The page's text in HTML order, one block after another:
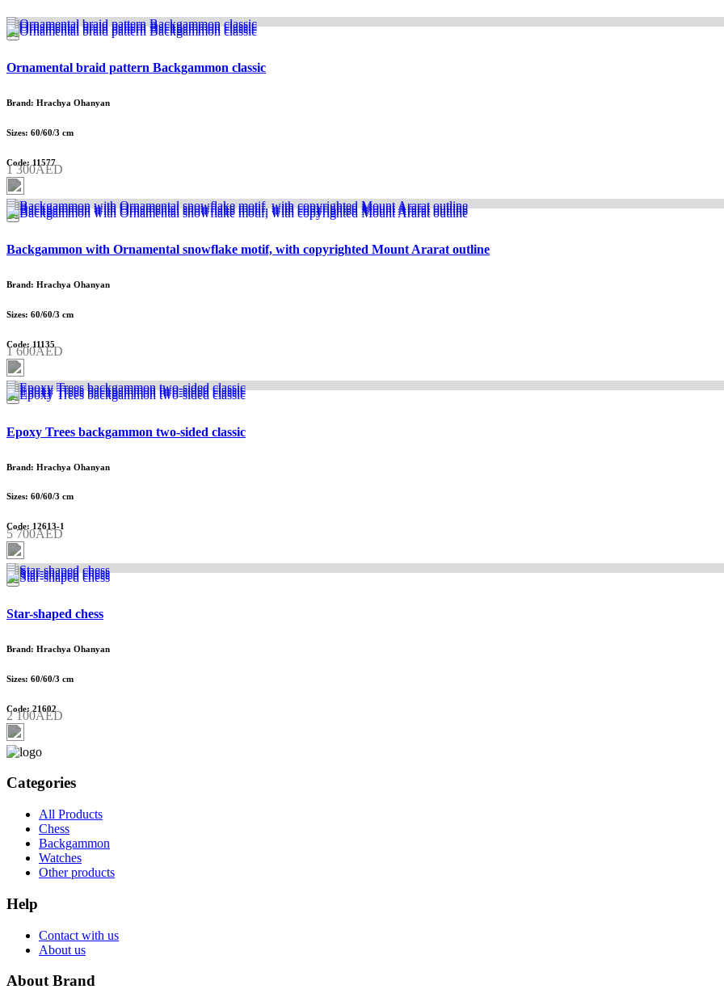
Ornamental braid pattern Backgammon classic
Brand: Hrachya Ohanyan
Sizes: 60/60/3 cm
Code: 11577
1 300AED
Backgammon with Ornamental snowflake motif, with copyrighted Mount Ararat outline
Brand: Hrachya Ohanyan
Sizes: 60/60/3 cm
Code: 11135
1 600AED
Epoxy Trees backgammon two-sided classic
Brand: Hrachya Ohanyan
Sizes: 60/60/3 cm
Code: 12613-1
5 700AED
Star-shaped chess
Brand: Hrachya Ohanyan
Sizes: 60/60/3 cm
Code: 21602
2 100AED
Categories
All Products
Chess
Backgammon
Watches
Other products
Help
Contact with us
About us
About Brand